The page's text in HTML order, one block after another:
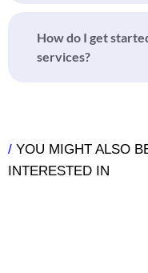
How do I get
services?
/ YOU MIGHT ALSO
INTERESTED IN